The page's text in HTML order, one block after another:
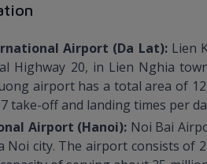
Airport (Da Lat): Lien
Highway 20, in Lien Nghia
airport has a total area of
take-off and landing times per
Airport (Hanoi): Noi Bai
Noi city. The airport consists